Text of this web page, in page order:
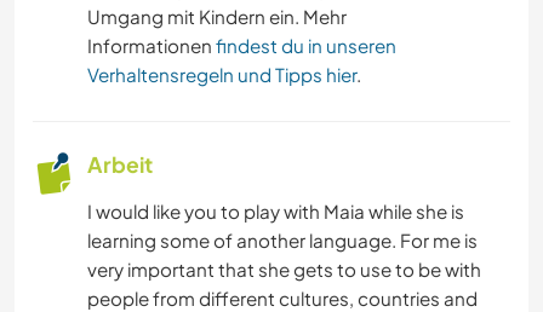
Umgang mit Kindern ein. Mehr
Informationen findest du in unseren
Verhaltensregeln und Tipps hier.
Arbeit
I would like you to play with Maia while she is
learning some of another language. For me is
very important that she gets to use to be with
people from different cultures, countries and